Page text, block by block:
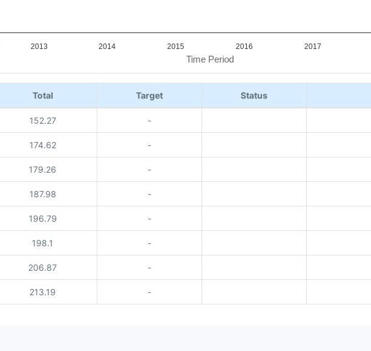
Time Period
2013 2014 2015 2016 2017
Total Target Status
152.27 -
174.62 -
179.26 -
187.98 -
196.79 -
198.1 -
206.87 -
213.19 -